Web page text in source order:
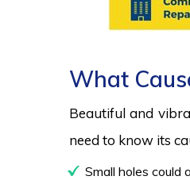
What
Beautiful and
need to know its
Small holes could